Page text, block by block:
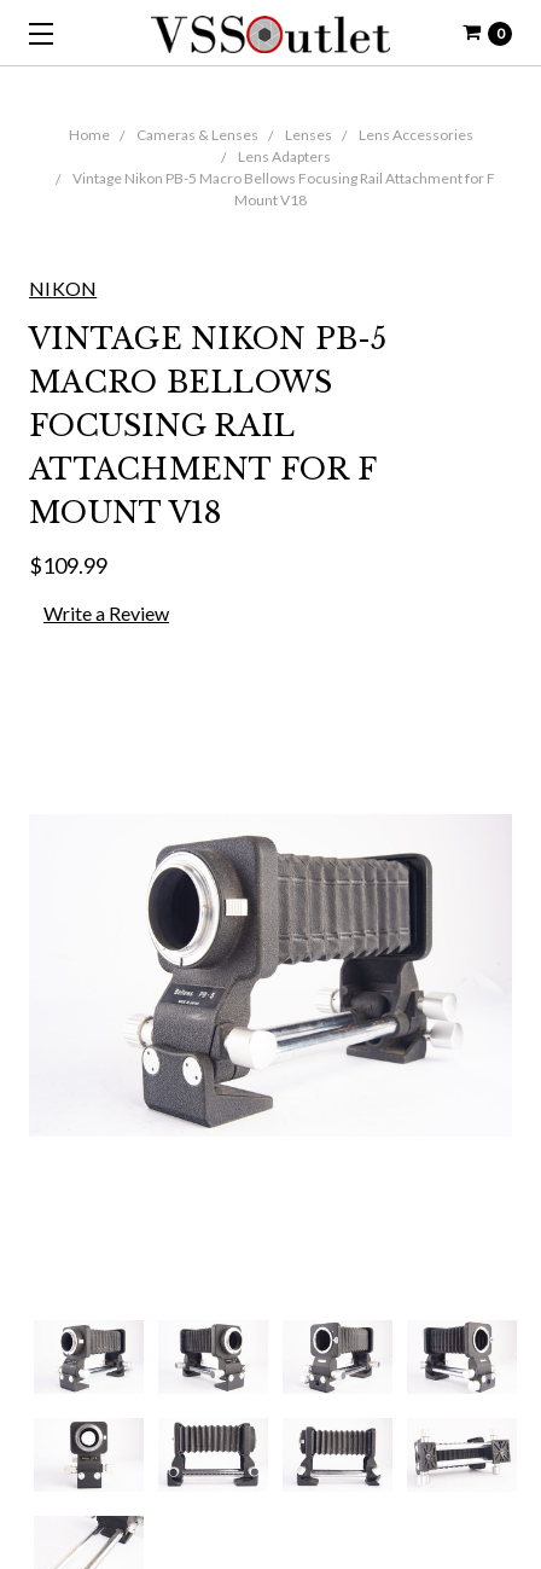
0
Home Cameras & Lenses Lenses
Lens Accessories
Lens Adapters
Vintage Nikon PB-5 Macro Bellows Focusing Rail Attachment for F
Mount V18
NIKON
VINTAGE NIKON PB-5
MACRO BELLOWS
FOCUSING RAIL
ATTACHMENT FOR F
MOUNT V18
$109.99
Write a Review